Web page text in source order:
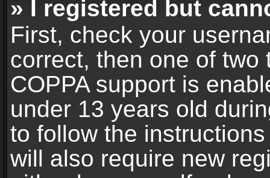
» I registered but
First, check your
correct, then one of
COPPA support is
under 13 years old
to follow the
will also require new